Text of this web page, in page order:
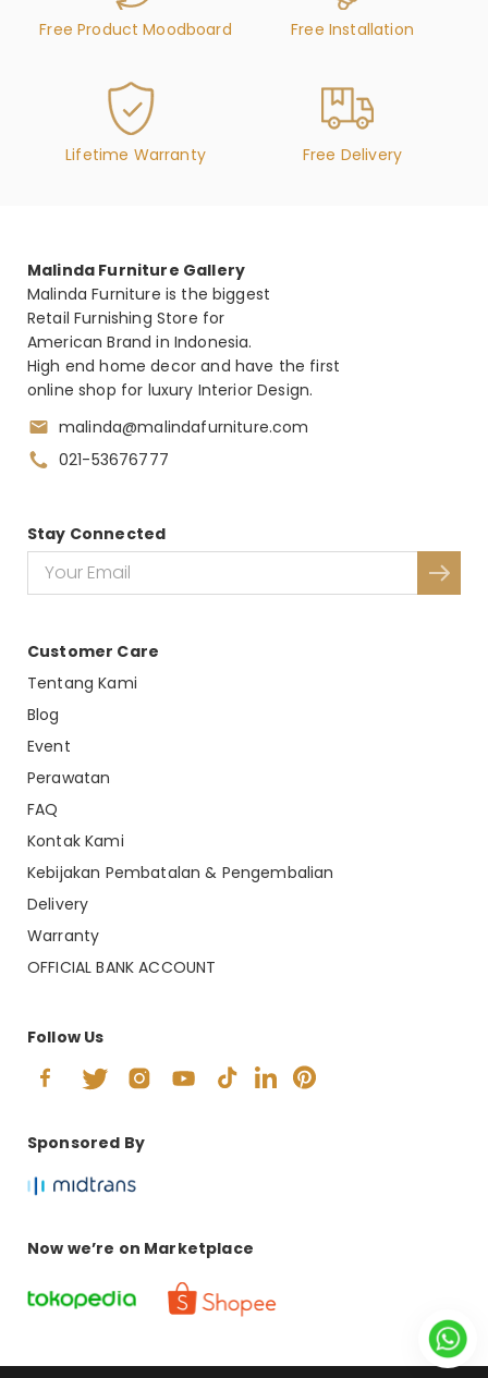
Free Product Moodboard Free Installation
Lifetime Warranty Free Delivery
Malinda Furniture Gallery
Malinda Furniture is the biggest
Retail Furnishing Store for
American Brand in Indonesia.
High end home decor and have the first
online shop for luxury Interior Design.
malinda@malindafurniture.com
021-53676777
Customer Care
Tentang Kami
Blog
Event
Perawatan
FAQ
Kontak Kami
Kebijakan Pembatalan & Pengembalian
Delivery
Warranty
OFFICIAL BANK ACCOUNT
Stay Connected
Follow Us
Sponsored By
Now we’re on Marketplace